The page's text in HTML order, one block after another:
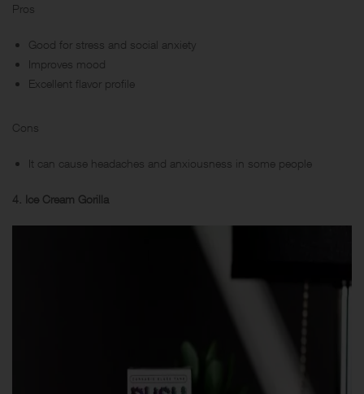
Pros
Good for stress and social anxiety
Improves mood
Excellent flavor profile
Cons
It can cause headaches and anxiousness in some people
4. Ice Cream Gorilla